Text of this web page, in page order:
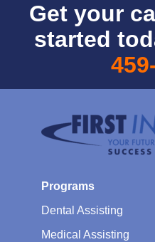
Get your
started
Programs
Dental Assisting
Medical Assisting